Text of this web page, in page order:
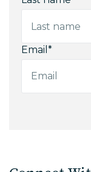
Email *